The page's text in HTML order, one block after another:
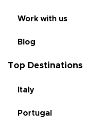
Work with us
Blog
Top Destinations
Italy
Portugal